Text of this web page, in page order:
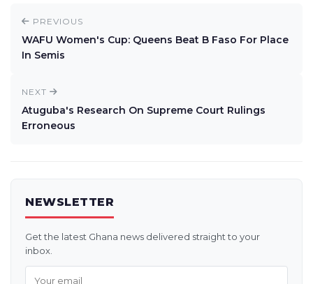
PREVIOUS
WAFU Women's Cup: Queens Beat B Faso For Place
In Semis
NEXT
Atuguba's Research On Supreme Court Rulings
Erroneous
NEWSLETTER
Get the latest Ghana news delivered straight to your
inbox.